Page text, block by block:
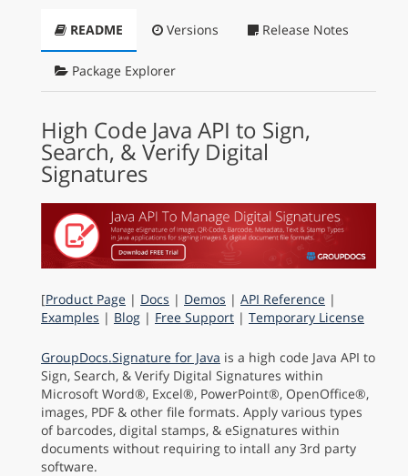
README Versions Release Notes
Package Explorer
High Code Java API to Sign,
Search, & Verify Digital
Signatures
[Product Page | Docs | Demos | API Reference |
Examples | Blog | Free Support | Temporary License
GroupDocs.Signature for Java is a high code Java API to
Sign, Search, & Verify Digital Signatures within
Microsoft Word®, Excel®, PowerPoint®, OpenOffice®,
images, PDF & other file formats. Apply various types
of barcodes, digital stamps, & eSignatures within
documents without requiring to intall any 3rd party
software.